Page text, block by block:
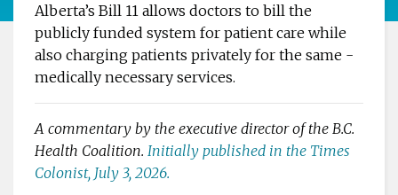
Alberta’s Bill 11 allows doctors to bill the
publicly funded ­system for patient care while
also charging patients ­privately for the same ­
medically ­necessary services.
A commentary by the ­executive director of the B.C.
Health ­Coalition. Initially published in the Times
Colonist, July 3, 2026.